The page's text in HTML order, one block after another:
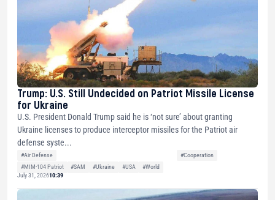
Trump: U.S. Still Undecided on Patriot Missile License
for Ukraine
U.S. President Donald Trump said he is ‘not sure’ about granting
Ukraine licenses to produce interceptor missiles for the Patriot air
defense syste...
#Air Defense
#Cooperation
#MIM-104 Patriot
#SAM #Ukraine #USA
#World
July 31, 202610:39